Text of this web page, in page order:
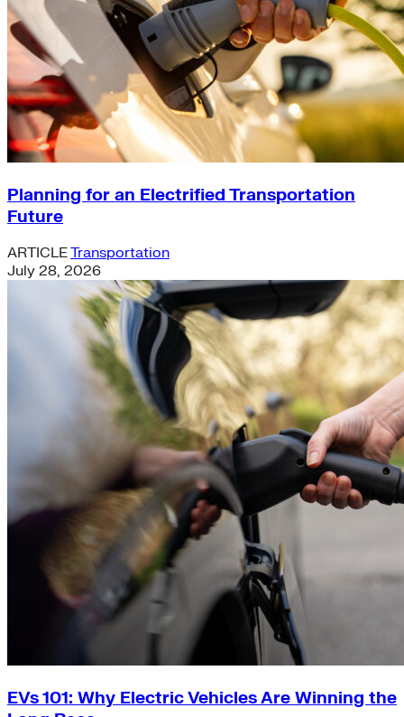
Planning for an Electrified Transportation
Future
ARTICLETransportation
July 28, 2026
EVs 101: Why Electric Vehicles Are Winning the